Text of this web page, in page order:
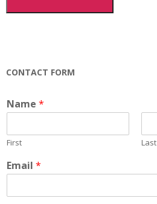
CONTACT FORM
Name *
First Last
Email *